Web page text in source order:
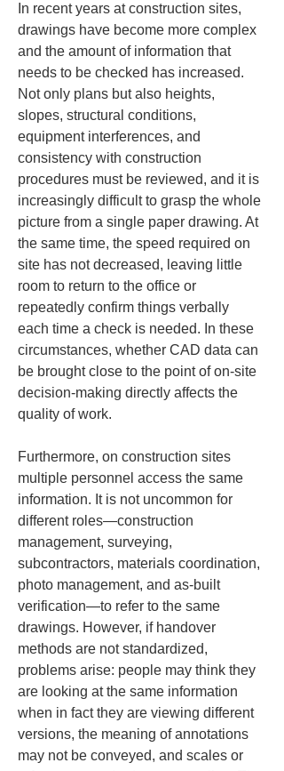
In recent years at construction sites,
drawings have become more complex
and the amount of information that
needs to be checked has increased.
Not only plans but also heights,
slopes, structural conditions,
equipment interferences, and
consistency with construction
procedures must be reviewed, and it is
increasingly difficult to grasp the whole
picture from a single paper drawing. At
the same time, the speed required on
site has not decreased, leaving little
room to return to the office or
repeatedly confirm things verbally
each time a check is needed. In these
circumstances, whether CAD data can
be brought close to the point of on-site
decision-making directly affects the
quality of work.
Furthermore, on construction sites
multiple personnel access the same
information. It is not uncommon for
different roles—construction
management, surveying,
subcontractors, materials coordination,
photo management, and as-built
verification—to refer to the same
drawings. However, if handover
methods are not standardized,
problems arise: people may think they
are looking at the same information
when in fact they are viewing different
versions, the meaning of annotations
may not be conveyed, and scales or